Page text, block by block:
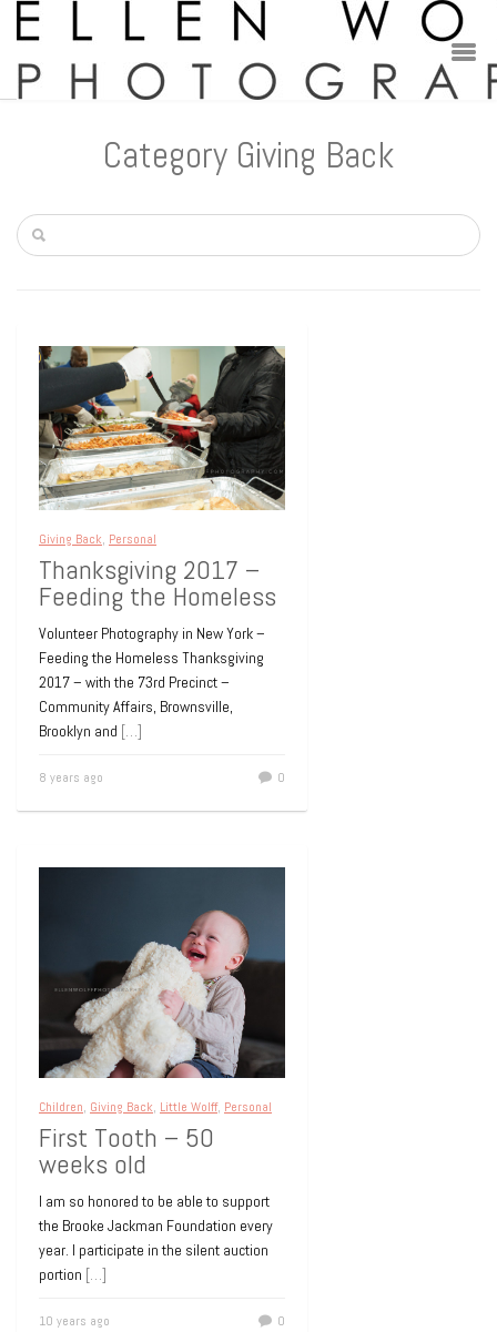
Category Giving Back
Giving Back, Personal
Thanksgiving 2017 –
Feeding the Homeless
Volunteer Photography in New York –
Feeding the Homeless Thanksgiving
2017 – with the 73rd Precinct –
Community Affairs, Brownsville,
Brooklyn and […]
8 years ago 0
Children, Giving Back, Little Wolff, Personal
First Tooth – 50
weeks old
I am so honored to be able to support
the Brooke Jackman Foundation every
year. I participate in the silent auction
portion […]
10 years ago 0